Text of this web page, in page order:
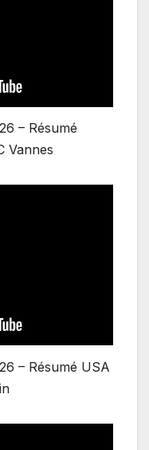
– Résumé
Vannes
– Résumé USA